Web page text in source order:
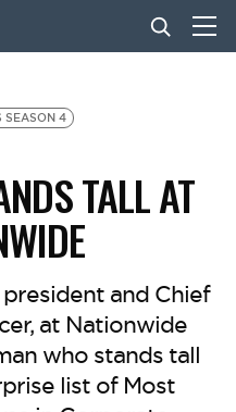
SEASON 4
TALL AT
and Chief
at Nationwide
who stands tall
list of Most